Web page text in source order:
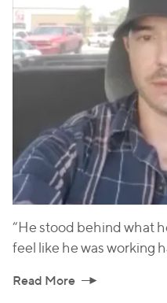
“He stood behind what
feel like he was working
Read More